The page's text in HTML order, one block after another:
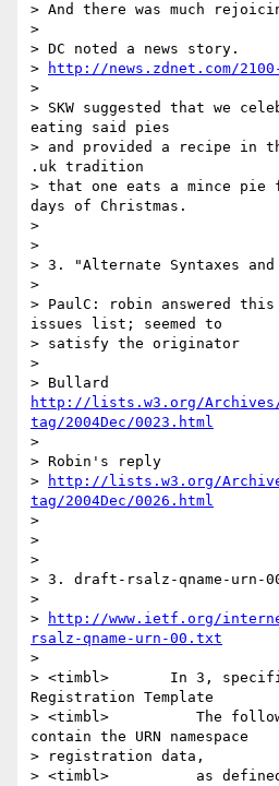
> And there was much
>
> DC noted a news story.
>
http://news.zdnet.com/
>
> SKW suggested that we
eating said pies
> and provided a recipe in
.uk tradition
> that one eats a mince pie
days of Christmas.
>
>
> 3. "Alternate Syntaxes
>
> PaulC: robin answered
issues list; seemed to
> satisfy the originator
>
http://lists.w3.org/Archives/
tag/2004Dec/0023.html
>
> Robin's reply
>
http://lists.w3.org/
tag/2004Dec/0026.html
>
>
>
> 3. draft-rsalz-qname-urn-
>
>
http://www.ietf.org/
rsalz-qname-urn-00.txt
>
> <timbl>	In 3, specifically, 2.  Namespace
Registration Template
> <timbl>	   The following paragraphs
contain the URN namespace
> registration data,
> <timbl>	   as defined in  [3].